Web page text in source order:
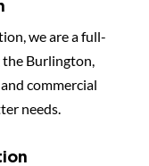
we are a full-
Burlington,
commercial
needs.